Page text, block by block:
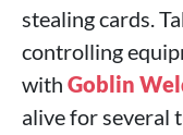
stealing cards.
controlling
with Goblin
alive for several